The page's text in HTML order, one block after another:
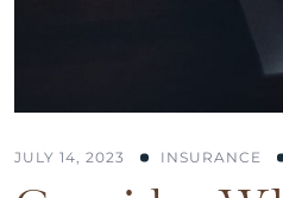
JULY 14, 2023 INSURANCE